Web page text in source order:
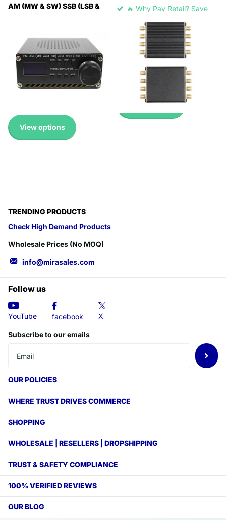
AM (MW & SW) SSB (LSB &
Up to 45% with Wholesale
Pricing
🔥 Why Pay Retail? Save
Up to 45% with Wholesale
View options
🔥 Why Pay Retail? Save
Up to 45% with Wholesale
Pricing
🔥 Why Pay Retail? Save
Up to 45% with Wholesale
Pricing
TRENDING PRODUCTS
Check High Demand Products
Wholesale Prices (No MOQ)
info@mirasales.com
Follow us
YouTube facebook X
Subscribe to our emails
OUR POLICIES
WHERE TRUST DRIVES COMMERCE
SHOPPING
WHOLESALE | RESELLERS | DROPSHIPPING
TRUST & SAFETY COMPLIANCE
100% VERIFIED REVIEWS
OUR BLOG